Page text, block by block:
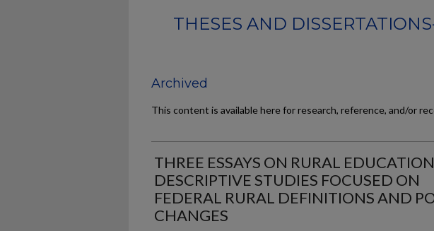
THESES AND
Archived
This content is available here for research, reference, and/or
THREE ESSAYS ON RURAL
DESCRIPTIVE STUDIES FOCUSED ON
FEDERAL RURAL DEFINITIONS AND
CHANGES